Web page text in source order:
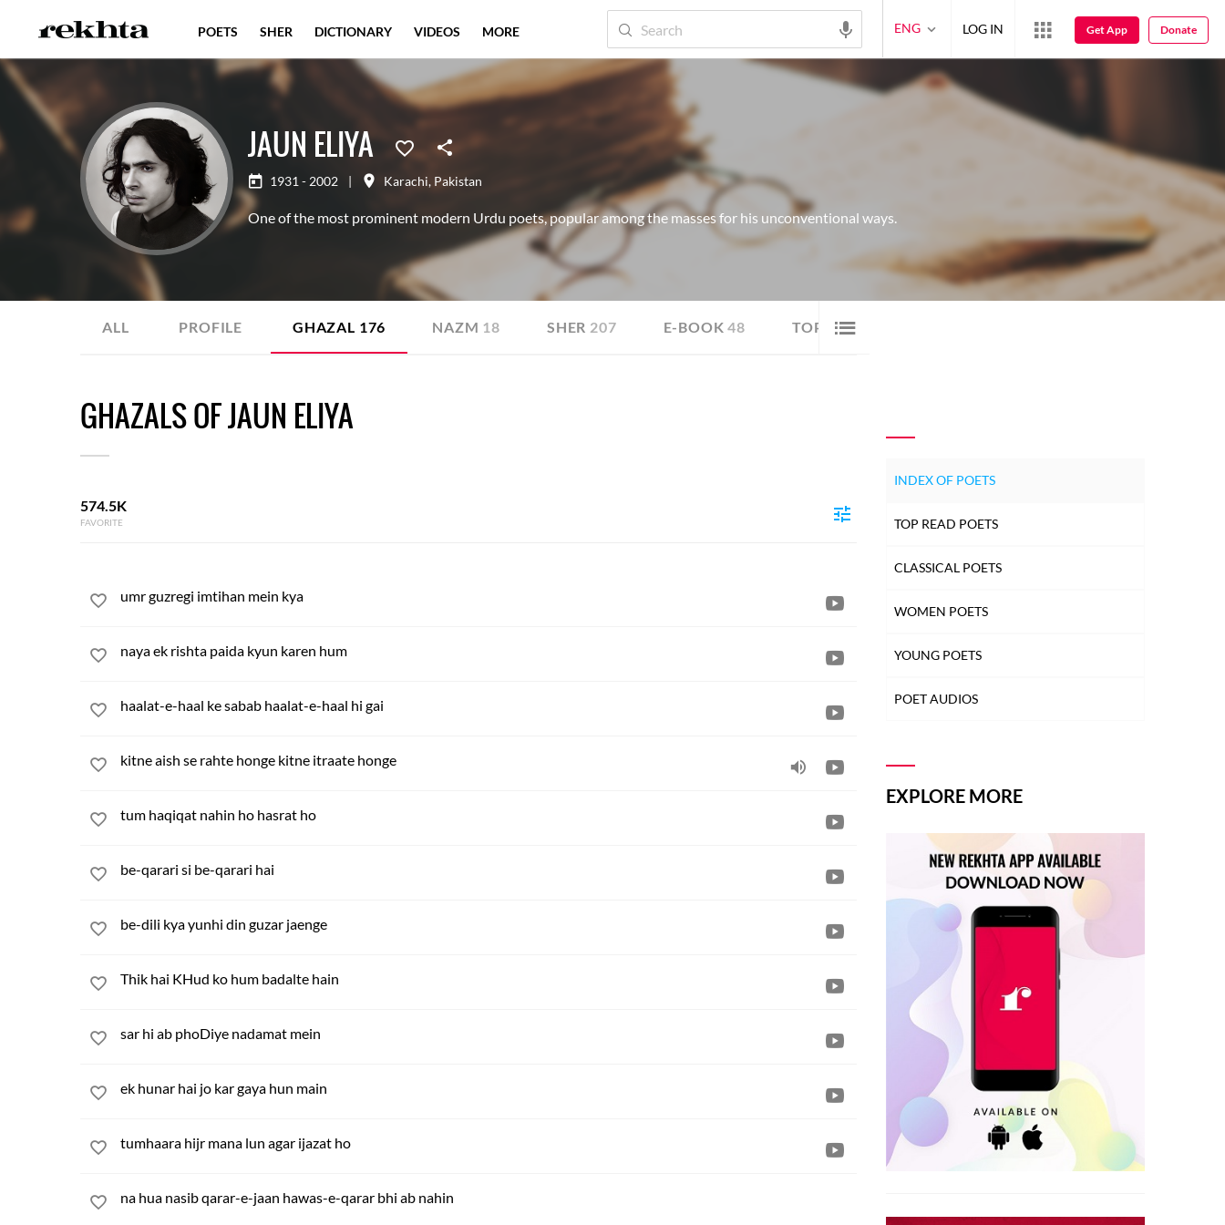
JAUN ELIYA
1931 - 2002 | Karachi, Pakistan
One of the most prominent modern Urdu poets, popular among the masses for his unconventional ways.
ALL PROFILE GHAZAL 176 NAZM 18 SHER 207 E-BOOK 48 TOP 20 SHAYARI
GHAZALS OF JAUN ELIYA
574.5K
FAVORITE
umr guzregi imtihan mein kya
naya ek rishta paida kyun karen hum
haalat-e-haal ke sabab haalat-e-haal hi gai
kitne aish se rahte honge kitne itraate honge
tum haqiqat nahin ho hasrat ho
be-qarari si be-qarari hai
be-dili kya yunhi din guzar jaenge
Thik hai KHud ko hum badalte hain
sar hi ab phoDiye nadamat mein
ek hunar hai jo kar gaya hun main
tumhaara hijr mana lun agar ijazat ho
na hua nasib qarar-e-jaan hawas-e-qarar bhi ab nahin
INDEX OF POETS
TOP READ POETS
CLASSICAL POETS
WOMEN POETS
YOUNG POETS
POET AUDIOS
EXPLORE MORE
POETS SHER DICTIONARY VIDEOS MORE ENG LOG IN Get App Donate